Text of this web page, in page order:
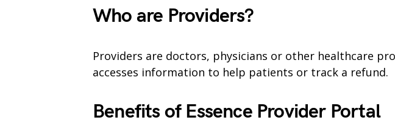
Who are Providers?
Providers are doctors, physicians or other healthcare
accesses information to help patients or track a refund.
Benefits of Essence Provider Portal